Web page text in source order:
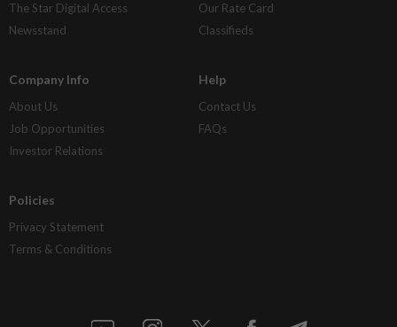
The Star Digital Access
Newsstand
Our Rate Card
Classifieds
Company Info
About Us
Job Opportunities
Investor Relations
Help
Contact Us
FAQs
Policies
Privacy Statement
Terms & Conditions